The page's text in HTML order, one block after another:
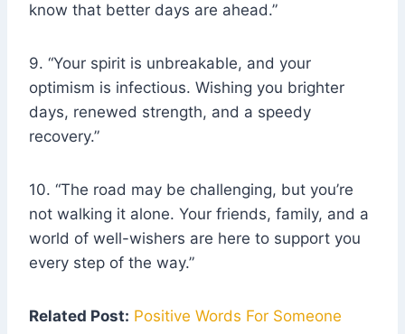
know that better days are ahead.”
9. “Your spirit is unbreakable, and your
optimism is infectious. Wishing you brighter
days, renewed strength, and a speedy
recovery.”
10. “The road may be challenging, but you’re
not walking it alone. Your friends, family, and a
world of well-wishers are here to support you
every step of the way.”
Related Post: Positive Words For Someone